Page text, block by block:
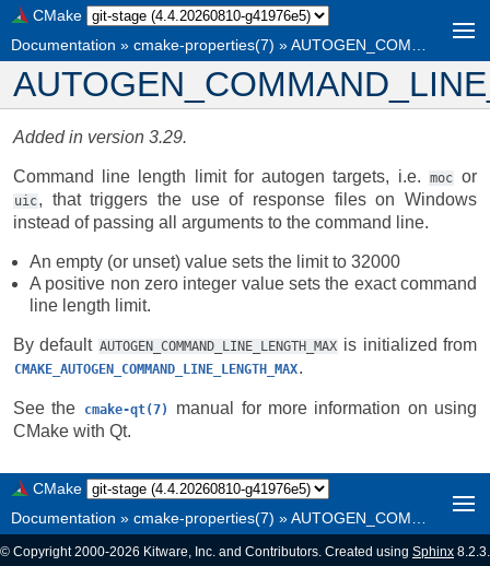
CMake
Documentation » cmake-properties(7) »AUTOGEN_COMMAND_LINE_LENGTH_MAX
Added in version 3.29.
Command line length limit for autogen targets, i.e. moc or
uic, that triggers the use of response files on Windows
instead of passing all arguments to the command line.
An empty (or unset) value sets the limit to 32000
A positive non zero integer value sets the exact command
line length limit.
By default AUTOGEN_COMMAND_LINE_LENGTH_MAX is initialized from
CMAKE_AUTOGEN_COMMAND_LINE_LENGTH_MAX.
See the cmake-qt(7)
manual for more information on using
CMake with Qt.
CMake
Documentation » cmake-properties(7) »AUTOGEN_COMMAND_LINE_LENGTH_MAX
© Copyright 2000-2026 Kitware, Inc. and Contributors. Created using Sphinx 8.2.3.